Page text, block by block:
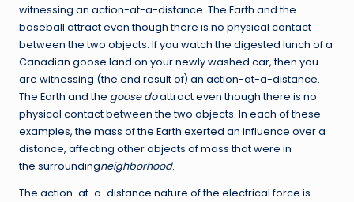
witnessing an action-at-a-distance. The Earth and the
baseball attract even though there is no physical contact
between the two objects. If you watch the digested lunch of a
Canadian goose land on your newly washed car, then you
are witnessing (the end result of) an action-at-a-distance.
The Earth and the goose doattract even though there is no
physical contact between the two objects. In each of these
examples, the mass of the Earth exerted an influence over a
distance, affecting other objects of mass that were in
the surroundingneighborhood.
The action-at-a-distance nature of the electrical force is